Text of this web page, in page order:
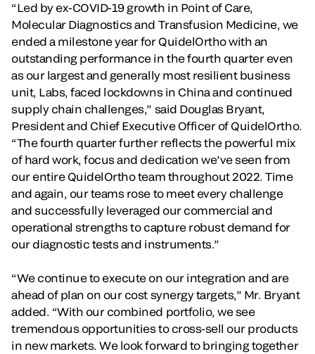
“Led by ex-COVID-19 growth in Point of Care,
Molecular Diagnostics and Transfusion Medicine, we
ended a milestone year for QuidelOrtho with an
outstanding performance in the fourth quarter even
as our largest and generally most resilient business
unit, Labs, faced lockdowns in China and continued
supply chain challenges,” said Douglas Bryant,
President and Chief Executive Officer of QuidelOrtho.
“The fourth quarter further reflects the powerful mix
of hard work, focus and dedication we’ve seen from
our entire QuidelOrtho team throughout 2022. Time
and again, our teams rose to meet every challenge
and successfully leveraged our commercial and
operational strengths to capture robust demand for
our diagnostic tests and instruments.”
“We continue to execute on our integration and are
ahead of plan on our cost synergy targets,” Mr. Bryant
added. “With our combined portfolio, we see
tremendous opportunities to cross-sell our products
in new markets. We look forward to bringing together